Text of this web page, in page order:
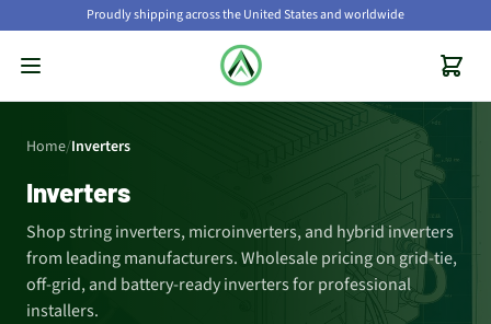
Proudly shipping across the United States and worldwide
Home/Inverters
Inverters
Shop string inverters, microinverters, and hybrid inverters
from leading manufacturers. Wholesale pricing on grid-tie,
off-grid, and battery-ready inverters for professional
installers.